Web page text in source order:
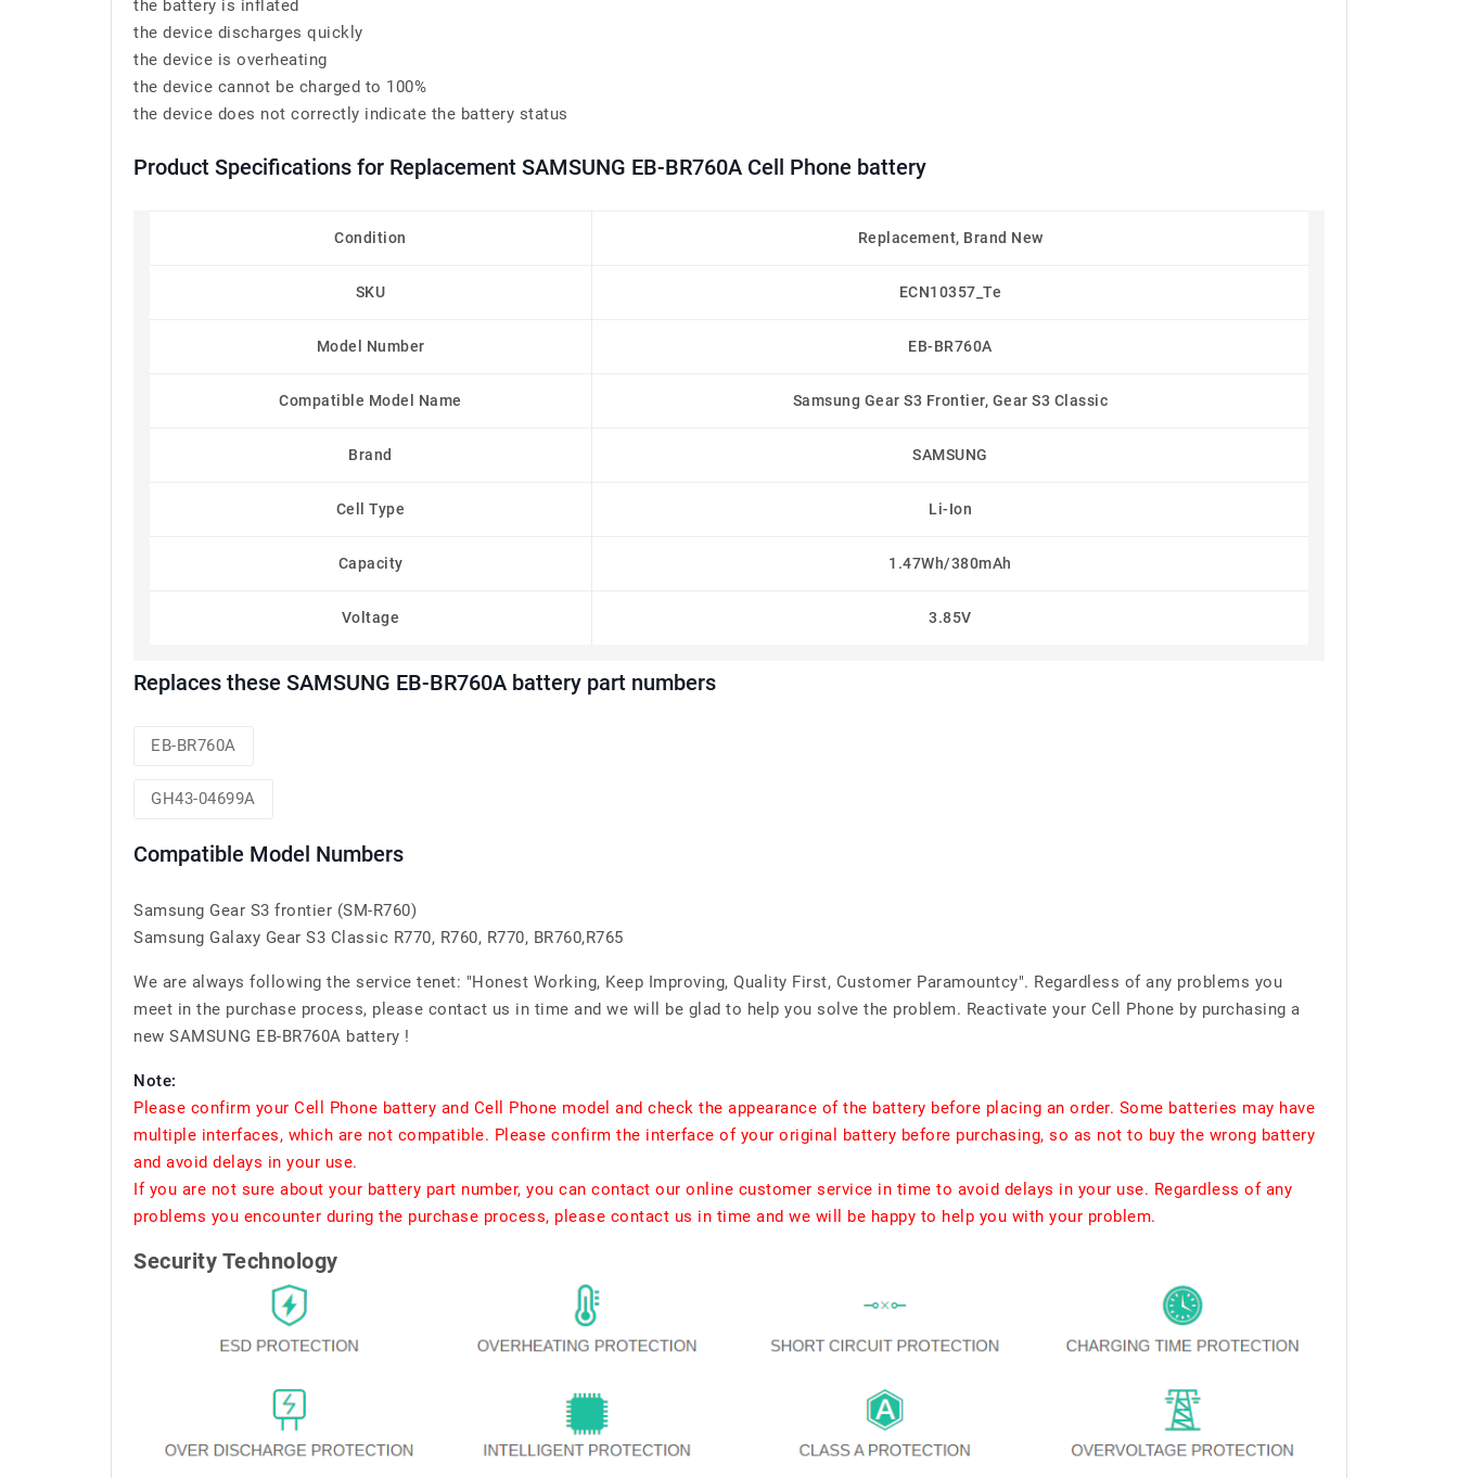
the battery is inflated
the device discharges quickly
the device is overheating
the device cannot be charged to 100%
the device does not correctly indicate the battery status
Product Specifications for Replacement SAMSUNG EB-BR760A Cell Phone battery
Condition Replacement, Brand New
SKU ECN10357_Te
Model Number EB-BR760A
Compatible Model Name Samsung Gear S3 Frontier, Gear S3 Classic
Brand SAMSUNG
Cell Type Li-Ion
Capacity 1.47Wh/380mAh
Voltage 3.85V
Replaces these SAMSUNG EB-BR760A battery part numbers
EB-BR760A
GH43-04699A
Compatible Model Numbers
Samsung Gear S3 frontier (SM-R760)
Samsung Galaxy Gear S3 Classic R770, R760, R770, BR760,R765
We are always following the service tenet: "Honest Working, Keep Improving, Quality First, Customer Paramountcy". Regardless of any problems you
meet in the purchase process, please contact us in time and we will be glad to help you solve the problem. Reactivate your Cell Phone by purchasing a
new SAMSUNG EB-BR760A battery !
Note:
Please confirm your Cell Phone battery and Cell Phone model and check the appearance of the battery before placing an order. Some batteries may have
multiple interfaces, which are not compatible. Please confirm the interface of your original battery before purchasing, so as not to buy the wrong battery
and avoid delays in your use.
If you are not sure about your battery part number, you can contact our online customer service in time to avoid delays in your use. Regardless of any
problems you encounter during the purchase process, please contact us in time and we will be happy to help you with your problem.
Security Technology